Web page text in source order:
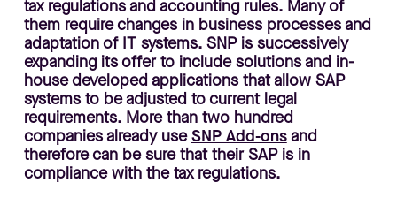
tax regulations and accounting rules. Many of
them require changes in business processes and
adaptation of IT systems. SNP is successively
expanding its offer to include solutions and in-
house developed applications that allow SAP
systems to be adjusted to current legal
requirements. More than two hundred
companies already useSNP Add-onsand
therefore can be sure that their SAP is in
compliance with the tax regulations.